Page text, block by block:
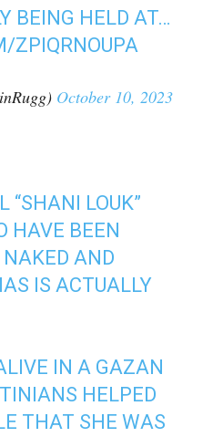
BEING HELD AT…
ZPIQRNOUPA
October 10, 2023
“SHANI LOUK”
HAVE BEEN
NAKED AND
IS ACTUALLY
IN A GAZAN
HELPED
THAT SHE WAS